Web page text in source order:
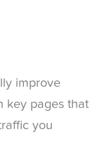
improve
key pages that
you